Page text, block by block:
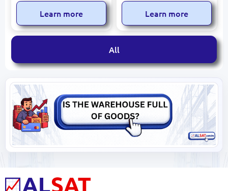
Learn more Learn more
All